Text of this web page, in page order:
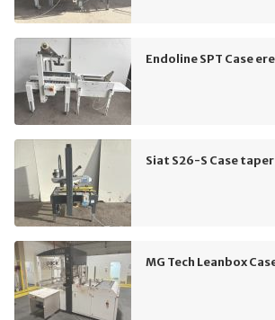
Endoline SPT Case
Siat S26-S Case taper
MG Tech Leanbox